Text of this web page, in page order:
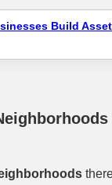
Build